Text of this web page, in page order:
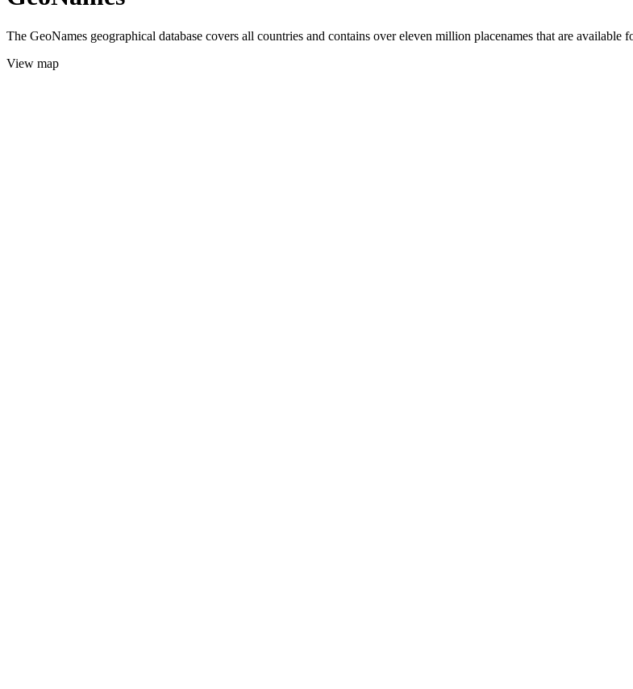
The GeoNames geographical database covers all countries and contains over eleven million placenames that are available
View map